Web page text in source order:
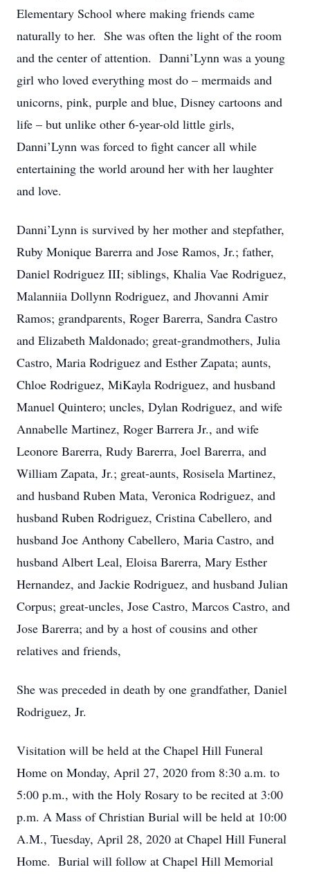
Elementary School where making friends came
naturally to her. She was often the light of the room
and the center of attention. Danni’Lynn was a young
girl who loved everything most do – mermaids and
unicorns, pink, purple and blue, Disney cartoons and
life – but unlike other 6-year-old little girls,
Danni’Lynn was forced to fight cancer all while
entertaining the world around her with her laughter
and love.
Danni’Lynn is survived by her mother and stepfather,
Ruby Monique Barerra and Jose Ramos, Jr.; father,
Daniel Rodriguez III; siblings, Khalia Vae Rodriguez,
Malanniia Dollynn Rodriguez, and Jhovanni Amir
Ramos; grandparents, Roger Barerra, Sandra Castro
and Elizabeth Maldonado; great-grandmothers, Julia
Castro, Maria Rodriguez and Esther Zapata; aunts,
Chloe Rodriguez, MiKayla Rodriguez, and husband
Manuel Quintero; uncles, Dylan Rodriguez, and wife
Annabelle Martinez, Roger Barrera Jr., and wife
Leonore Barerra, Rudy Barerra, Joel Barerra, and
William Zapata, Jr.; great-aunts, Rosisela Martinez,
and husband Ruben Mata, Veronica Rodriguez, and
husband Ruben Rodriguez, Cristina Cabellero, and
husband Joe Anthony Cabellero, Maria Castro, and
husband Albert Leal, Eloisa Barerra, Mary Esther
Hernandez, and Jackie Rodriguez, and husband Julian
Corpus; great-uncles, Jose Castro, Marcos Castro, and
Jose Barerra; and by a host of cousins and other
relatives and friends,
She was preceded in death by one grandfather, Daniel
Rodriguez, Jr.
Visitation will be held at the Chapel Hill Funeral
Home on Monday, April 27, 2020 from 8:30 a.m. to
5:00 p.m., with the Holy Rosary to be recited at 3:00
p.m. A Mass of Christian Burial will be held at 10:00
A.M., Tuesday, April 28, 2020 at Chapel Hill Funeral
Home. Burial will follow at Chapel Hill Memorial